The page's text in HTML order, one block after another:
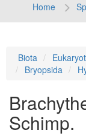
Home
Biota
Bryopsida
Schimp.